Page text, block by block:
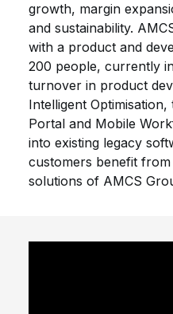
growth, margin
and sustainability.
with a product and
200 people, currently
turnover in product
Intelligent
Portal and Mobile
into existing legacy
customers benefit
solutions of AMCS